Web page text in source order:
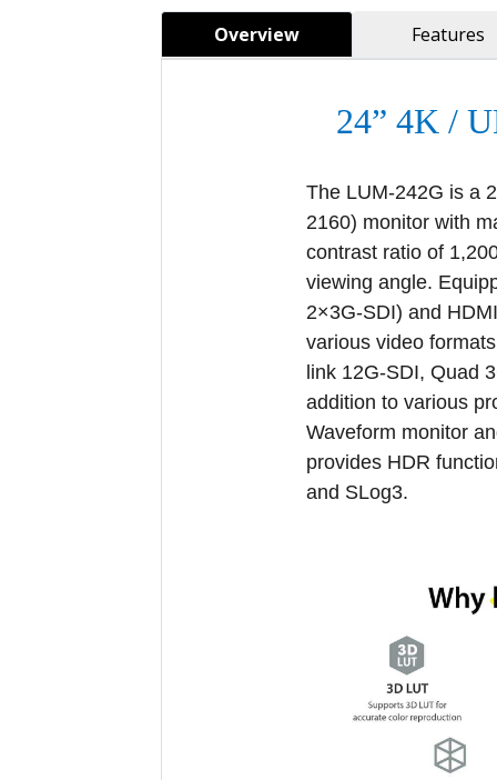
Overview Features
24” 4K /
The LUM-242G is a
2160) monitor with
contrast ratio of
viewing angle.
2×3G-SDI) and
various video
link 12G-SDI, Quad
addition to various
Waveform monitor
provides HDR
and SLog3.